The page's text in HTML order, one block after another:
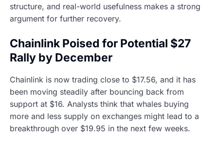
structure, and real-world usefulness makes a strong
argument for further recovery.
Chainlink Poised for Potential $27
Rally by December
Chainlink is now trading close to $17.56, and it has
been moving steadily after bouncing back from
support at $16. Analysts think that whales buying
more and less supply on exchanges might lead to a
breakthrough over $19.95 in the next few weeks.